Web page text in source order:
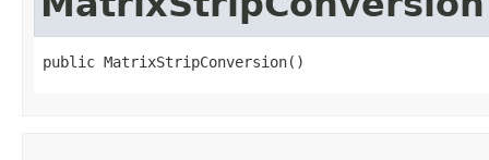
public MatrixStripConversion()